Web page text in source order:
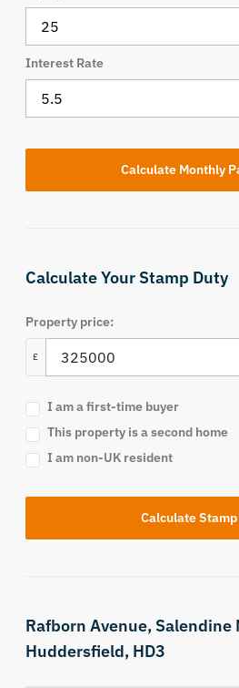
Interest Rate
Calculate Your Stamp Duty
Property price:
£
I am a first-time buyer
This property is a second home
I am non-UK resident
Calculate
Rafborn Avenue, Salendine
Huddersfield, HD3